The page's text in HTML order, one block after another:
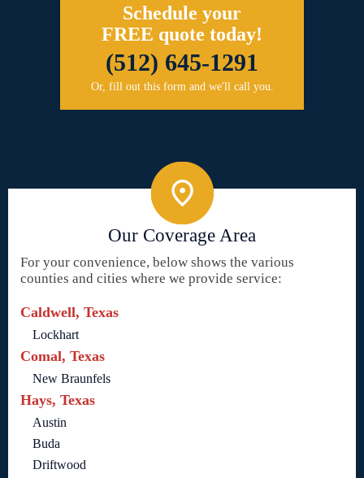
Schedule your
FREE quote today!
(512) 645-1291
Or, fill out this form and we'll call you.
Our Coverage Area
For your convenience, below shows the various
counties and cities where we provide service:
Caldwell, Texas
Lockhart
Comal, Texas
New Braunfels
Hays, Texas
Austin
Buda
Driftwood